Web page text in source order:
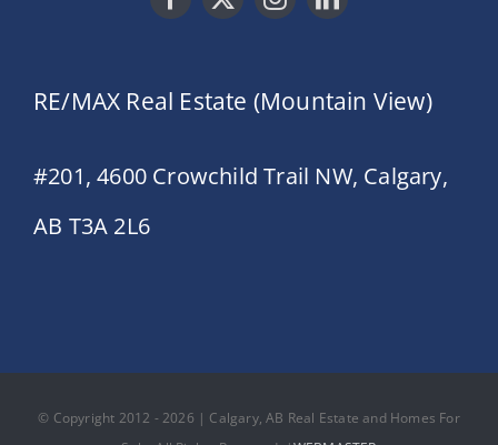
RE/MAX Real Estate (Mountain View)
#201, 4600 Crowchild Trail NW, Calgary,
AB T3A 2L6
© Copyright 2012 - 2026 | Calgary, AB Real Estate and Homes For